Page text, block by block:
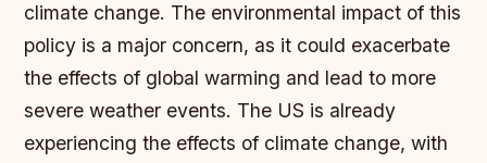
climate change. The environmental impact of this
policy is a major concern, as it could exacerbate
the effects of global warming and lead to more
severe weather events. The US is already
experiencing the effects of climate change, with